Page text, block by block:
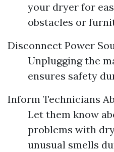
your dryer for
obstacles or
Disconnect Power
Unplugging the
ensures safety
Inform Technicians
Let them know
problems with
unusual smells